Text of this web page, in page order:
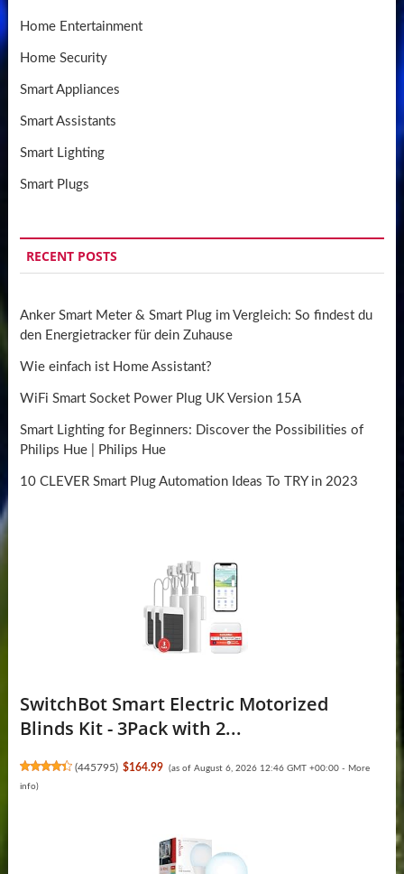
Home Entertainment
Home Security
Smart Appliances
Smart Assistants
Smart Lighting
Smart Plugs
RECENT POSTS
Anker Smart Meter & Smart Plug im Vergleich: So findest du
den Energietracker für dein Zuhause
Wie einfach ist Home Assistant?
WiFi Smart Socket Power Plug UK Version 15A
Smart Lighting for Beginners: Discover the Possibilities of
Philips Hue | Philips Hue
10 CLEVER Smart Plug Automation Ideas To TRY in 2023
SwitchBot Smart Electric Motorized
Blinds Kit - 3Pack with 2...
(445795) $164.99 (as of August 6, 2026 12:46 GMT +00:00 - More
info)